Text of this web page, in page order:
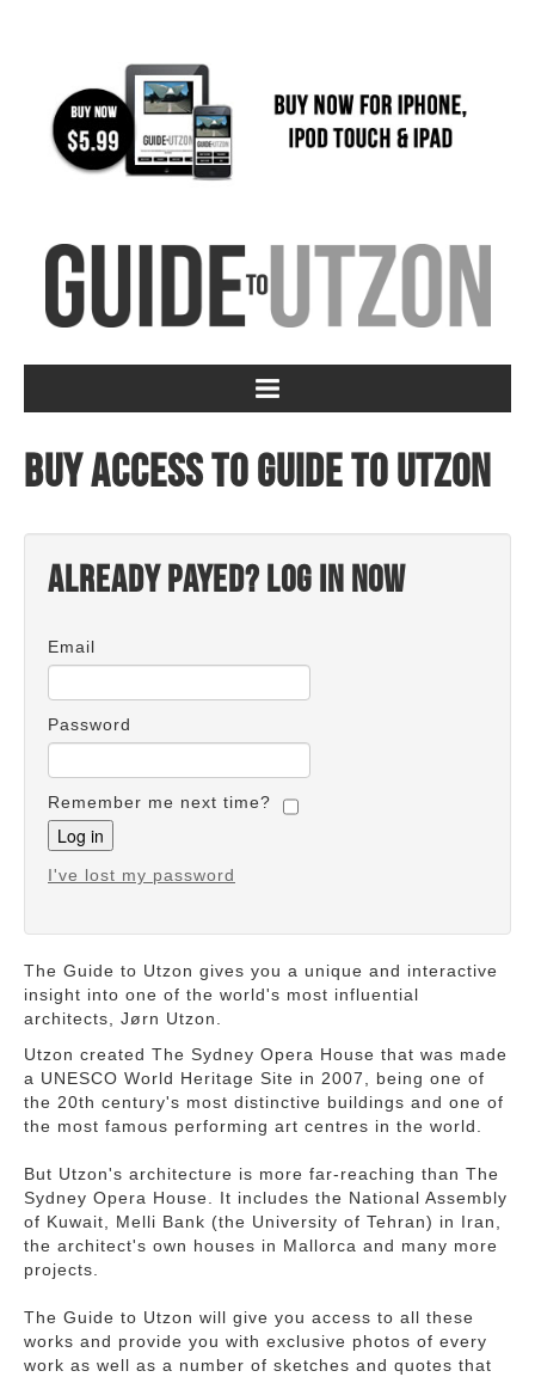
Buy access to Guide to Utzon
Already payed? Log in now
Email
Password
Remember me next time?
I've lost my password
The Guide to Utzon gives you a unique and interactive
insight into one of the world's most influential
architects, Jørn Utzon.
Utzon created The Sydney Opera House that was made
a UNESCO World Heritage Site in 2007, being one of
the 20th century's most distinctive buildings and one of
the most famous performing art centres in the world.
But Utzon's architecture is more far-reaching than The
Sydney Opera House. It includes the National Assembly
of Kuwait, Melli Bank (the University of Tehran) in Iran,
the architect's own houses in Mallorca and many more
projects.
The Guide to Utzon will give you access to all these
works and provide you with exclusive photos of every
work as well as a number of sketches and quotes that